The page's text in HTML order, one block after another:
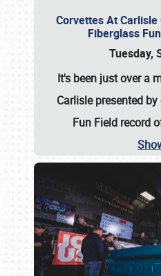
Corvettes At
Fiberglass
Tuesday,
It's been just over a
Carlisle presented
Fun Field record